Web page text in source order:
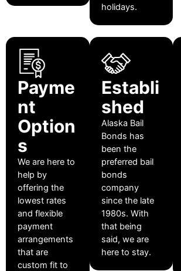
holidays.
Payme
nt
Option
s
We are here to
help by
offering the
lowest rates
and flexible
payment
arrangements
that are
custom fit to
Establi
shed
Alaska Bail
Bonds has
been the
preferred bail
bonds
company
since the late
1980s. With
that being
said, we are
here to stay.